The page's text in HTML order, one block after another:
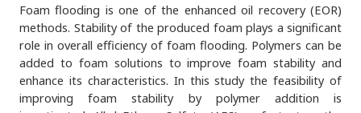
Foam flooding is one of the enhanced oil recovery (EOR)
methods. Stability of the produced foam plays a significant
role in overall efficiency of foam flooding. Polymers can be
added to foam solutions to improve foam stability and
enhance its characteristics. In this study the feasibility of
improving foam stability by polymer addition is